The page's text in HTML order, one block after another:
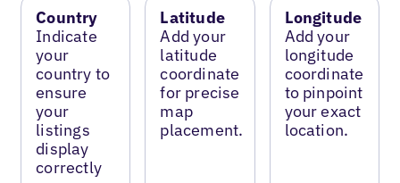
Country
Indicate
your
country to
ensure
your
listings
display
correctly
Latitude
Add your
latitude
coordinate
for precise
map
placement.
Longitude
Add your
longitude
coordinate
to pinpoint
your exact
location.